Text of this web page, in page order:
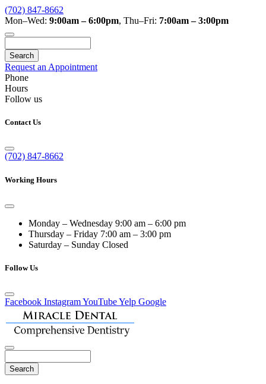
(702) 847-8662
Mon–Wed: 9:00am – 6:00pm, Thu–Fri: 7:00am – 3:00pm
Request an Appointment
Phone
Hours
Follow us
Contact Us
(702) 847-8662
Working Hours
Monday – Wednesday 9:00 am – 6:00 pm
Thursday – Friday 7:00 am – 3:00 pm
Saturday – Sunday Closed
Follow Us
Facebook InstagramYouTubeYelp Google